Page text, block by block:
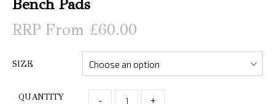
Bench Pads
From £60.00
SIZE
QUANTITY - +